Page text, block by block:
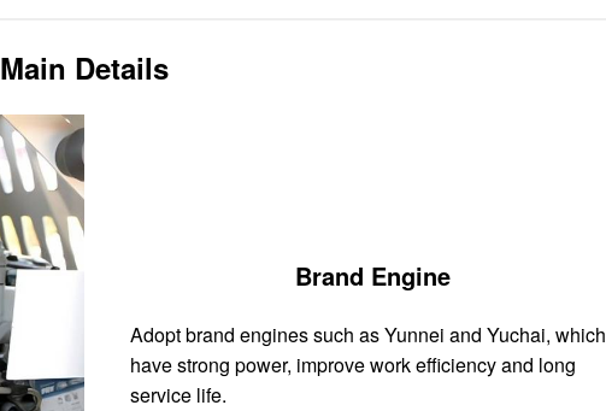
Main Details
Brand Engine
Adopt brand engines such as Yunnei and Yuchai, which
have strong power, improve work efficiency and long
service life.